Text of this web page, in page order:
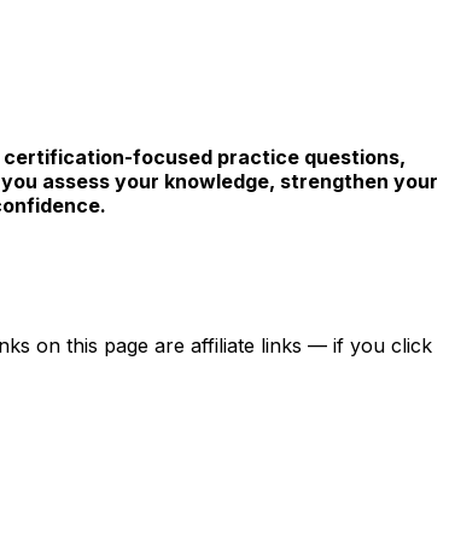
focused practice questions,
assess your knowledge, strengthen your
on this page are affiliate links — if you click